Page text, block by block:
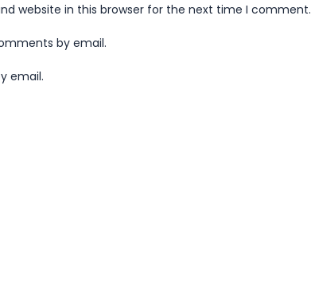
website in this browser for the next time I comment.
by email.
email.